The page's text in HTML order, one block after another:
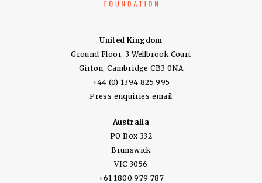
United Kingdom
Ground Floor, 3 Wellbrook Court
Girton, Cambridge CB3 0NA
+44 (0) 1394 825 995
Press enquiries email
Australia
PO Box 332
Brunswick
VIC 3056
+61 1800 979 787